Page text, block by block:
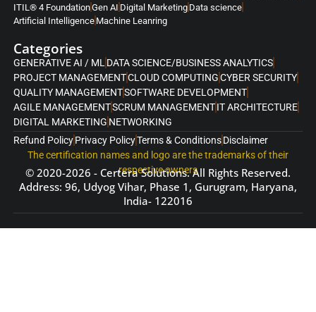
ITIL® 4 FoundationGen AI Digital Marketing Data science
Artificial Intelligence Machine Leanring
Categories
GENERATIVE AI / ML DATA SCIENCE/BUSINESS ANALYTICS
PROJECT MANAGEMENTCLOUD COMPUTINGCYBER SECURITY
QUALITY MANAGEMENTSOFTWARE DEVELOPMENT
AGILE MANAGEMENTSCRUM MANAGEMENTIT ARCHITECTURE
DIGITAL MARKETING NETWORKING
Refund PolicyPrivacy PolicyTerms & ConditionsDisclaimer
The certification names and logo are the trademarks of their
respective owners
© 2020-2026 - Certera Solutions. All Rights Reserved.
Address: 96, Udyog Vihar, Phase 1, Gurugram, Haryana,
India- 122016